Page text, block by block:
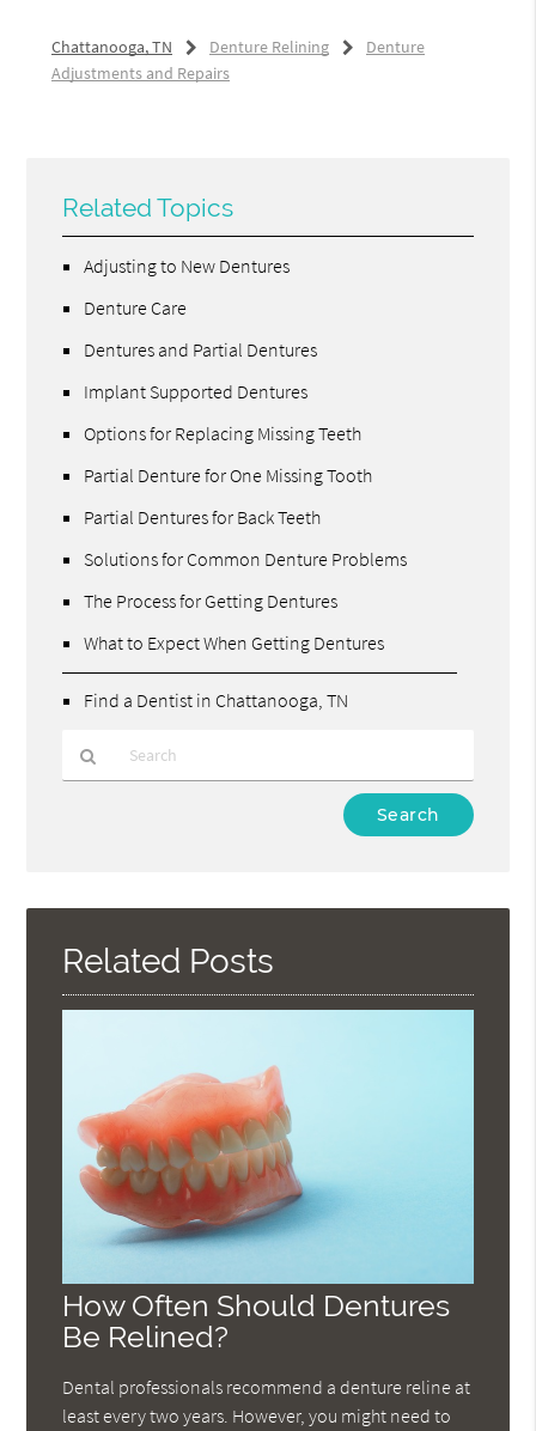
Chattanooga, TN Denture Relining
Denture
Adjustments and Repairs
Related Topics
Adjusting to New Dentures
Denture Care
Dentures and Partial Dentures
Implant Supported Dentures
Options for Replacing Missing Teeth
Partial Denture for One Missing Tooth
Partial Dentures for Back Teeth
Solutions for Common Denture Problems
The Process for Getting Dentures
What to Expect When Getting Dentures
Find a Dentist in Chattanooga, TN
Here
Related Posts
How Often Should Dentures
Be Relined?
Dental professionals recommend a denture reline at
least every two years. However, you might need to